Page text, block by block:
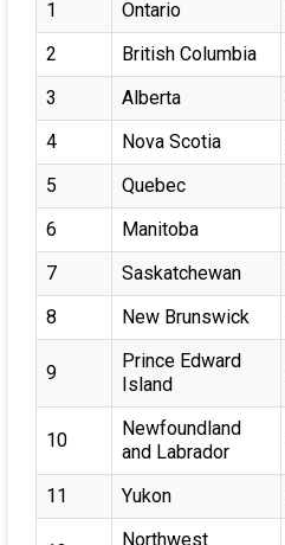
1
Ontario
2
British Columbia
3
Alberta
4
Nova Scotia
5
Quebec
6
Manitoba
7
Saskatchewan
8
New Brunswick
9
Prince Edward
Island
10
Newfoundland
and Labrador
11 Yukon
Northwest